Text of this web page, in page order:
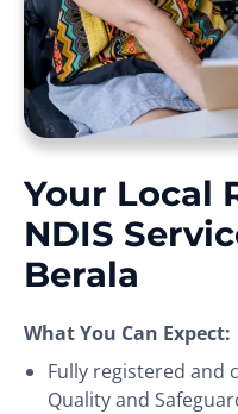
Your Local
NDIS
Berala
What You Can Expect:
Fully registered and
Quality and